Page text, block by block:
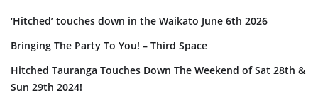
‘Hitched’ touches down in the Waikato June 6th 2026
Bringing The Party To You! – Third Space
Hitched Tauranga Touches Down The Weekend of Sat 28th &
Sun 29th 2024!